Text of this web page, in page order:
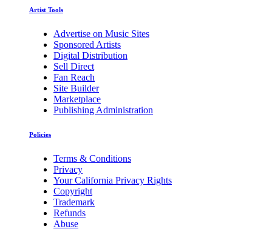
Artist Tools
Advertise on Music Sites
Sponsored Artists
Digital Distribution
Sell Direct
Fan Reach
Site Builder
Marketplace
Publishing Administration
Policies
Terms & Conditions
Privacy
Your California Privacy Rights
Copyright
Trademark
Refunds
Abuse